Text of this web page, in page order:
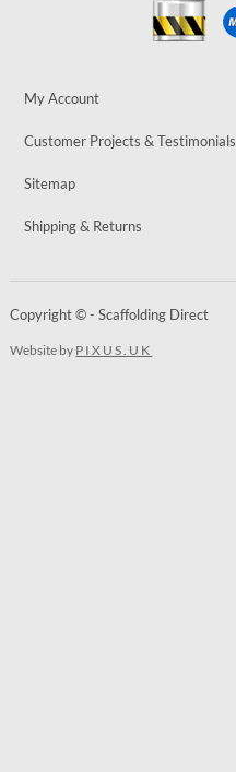
My Account
Customer Projects & Testimonials
Sitemap
Shipping & Returns
Copyright © - Scaffolding Direct
Website by PIXUS.UK